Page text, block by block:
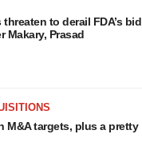
to derail FDA’s bid
Makary, Prasad
M&A targets, plus a pretty